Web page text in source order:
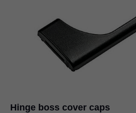
Hinge boss cover caps